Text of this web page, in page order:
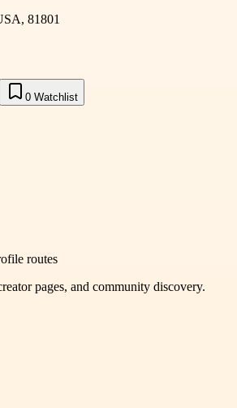
81801
0 Watchlist
routes
pages, and community discovery.